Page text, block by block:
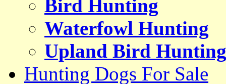
Bird Hunting
Waterfowl Hunting
Upland Bird Hunting
Hunting Dogs For Sale